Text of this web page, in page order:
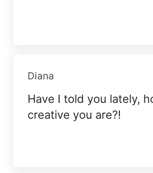
Diana
Have I told you lately,
creative you are?!